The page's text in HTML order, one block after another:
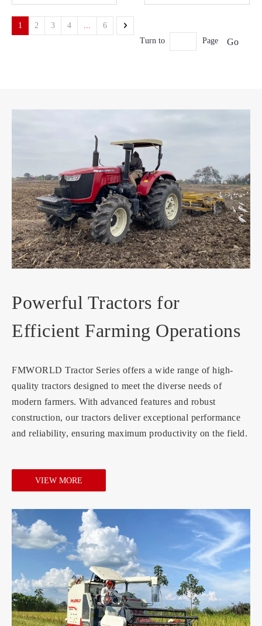
1 2 3 4 ...
6
Turn to
Page Go
Powerful Tractors for
Efficient Farming Operations
FMWORLD Tractor Series offers a wide range of high-
quality tractors designed to meet the diverse needs of
modern farmers. With advanced features and robust
construction, our tractors deliver exceptional performance
and reliability, ensuring maximum productivity on the field.
VIEW MORE